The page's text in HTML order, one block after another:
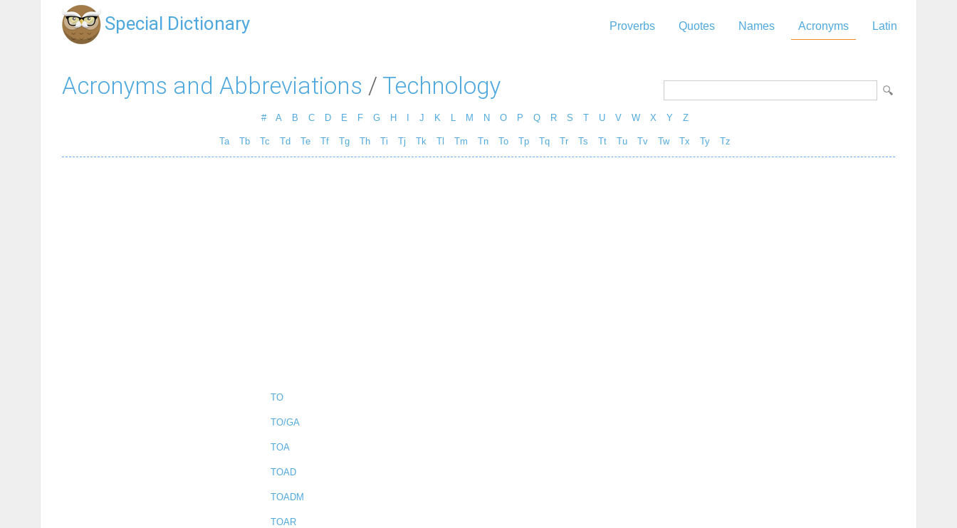
Special Dictionary Proverbs Quotes Names Acronyms Latin
Acronyms and Abbreviations / Technology
# A B C D E F G H J K M N O P Q R S T U V W X Y Z
Ta Tb Tc Td Te Tf Tg Th Ti Tj Tk Tl Tm Tn To Tp Tq Tr Ts Tt Tu Tv Tw Tx Ty Tz
TO
TO/GA
TOA
TOAD
TOADM
TOAR